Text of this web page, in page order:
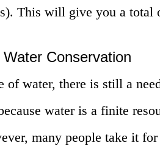
This will give you a total
Conservation
of water, there is still a
water is a finite
many people take it for